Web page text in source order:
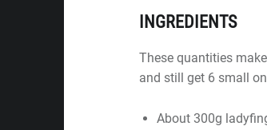
INGREDIENTS
These quantities
and still get 6 small
About 300g